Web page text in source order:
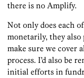
there is no Amplify.
Not only does each
monetarily, they
make sure we cover
process. I’d also be
initial efforts in